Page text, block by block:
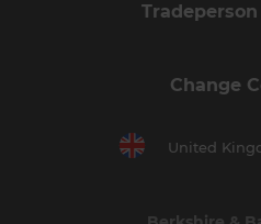
Change
United